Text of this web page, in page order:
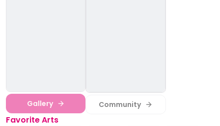
Gallery Community
Favorite Arts